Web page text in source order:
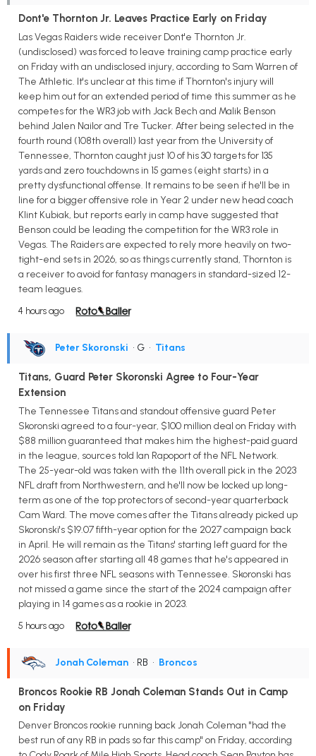
Dont'e Thornton Jr. Leaves Practice Early on Friday
Las Vegas Raiders wide receiver Dont'e Thornton Jr.
(undisclosed) was forced to leave training camp practice early
on Friday with an undisclosed injury, according to Sam Warren of
The Athletic. It's unclear at this time if Thornton's injury will
keep him out for an extended period of time this summer as he
competes for the WR3 job with Jack Bech and Malik Benson
behind Jalen Nailor and Tre Tucker. After being selected in the
fourth round (108th overall) last year from the University of
Tennessee, Thornton caught just 10 of his 30 targets for 135
yards and zero touchdowns in 15 games (eight starts) in a
pretty dysfunctional offense. It remains to be seen if he'll be in
line for a bigger offensive role in Year 2 under new head coach
Klint Kubiak, but reports early in camp have suggested that
Benson could be leading the competition for the WR3 role in
Vegas. The Raiders are expected to rely more heavily on two-
tight-end sets in 2026, so as things currently stand, Thornton is
a receiver to avoid for fantasy managers in standard-sized 12-
team leagues.
4 hours ago
Peter Skoronski • G • Titans
Titans, Guard Peter Skoronski Agree to Four-Year
Extension
The Tennessee Titans and standout offensive guard Peter
Skoronski agreed to a four-year, $100 million deal on Friday with
$88 million guaranteed that makes him the highest-paid guard
in the league, sources told Ian Rapoport of the NFL Network.
The 25-year-old was taken with the 11th overall pick in the 2023
NFL draft from Northwestern, and he'll now be locked up long-
term as one of the top protectors of second-year quarterback
Cam Ward. The move comes after the Titans already picked up
Skoronski's $19.07 fifth-year option for the 2027 campaign back
in April. He will remain as the Titans' starting left guard for the
2026 season after starting all 48 games that he's appeared in
over his first three NFL seasons with Tennessee. Skoronski has
not missed a game since the start of the 2024 campaign after
playing in 14 games as a rookie in 2023.
5 hours ago
Jonah Coleman • RB • Broncos
Broncos Rookie RB Jonah Coleman Stands Out in Camp
on Friday
Denver Broncos rookie running back Jonah Coleman "had the
best run of any RB in pads so far this camp" on Friday, according